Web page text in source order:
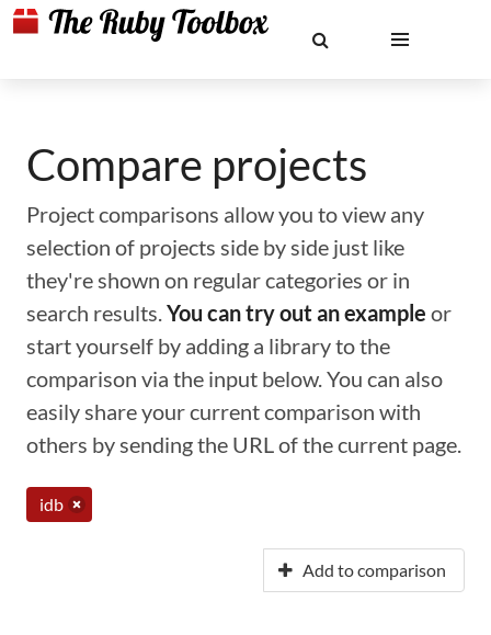
Compare projects
Project comparisons allow you to view any
selection of projects side by side just like
they're shown on regular categories or in
search results.You can try out an example or
start yourself by adding a library to the
comparison via the input below. You can also
easily share your current comparison with
others by sending the URL of the current page.
idb
Add to comparison